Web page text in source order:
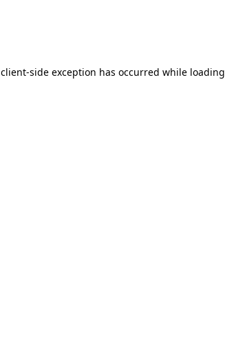
client-side exception has occurred while loading